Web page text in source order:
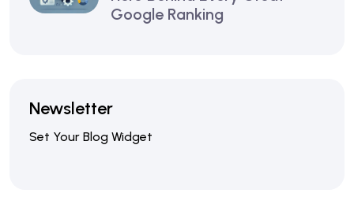
Google Ranking
Newsletter
Set Your Blog Widget